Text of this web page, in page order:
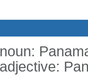
noun:
adjective: